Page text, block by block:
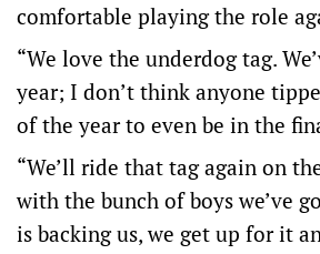
comfortable playing the role
“We love the underdog tag.
year; I don’t think anyone
of the year to even be in the
“We’ll ride that tag again on
with the bunch of boys we’ve
is backing us, we get up for it